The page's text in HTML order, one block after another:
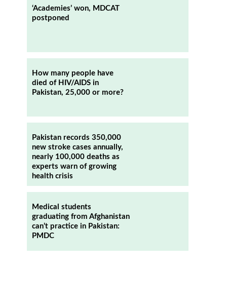
‘Academies’ won, MDCAT
postponed
How many people have
died of HIV/AIDS in
Pakistan, 25,000 or more?
Pakistan records 350,000
new stroke cases annually,
nearly 100,000 deaths as
experts warn of growing
health crisis
Medical students
graduating from Afghanistan
can’t practice in Pakistan:
PMDC